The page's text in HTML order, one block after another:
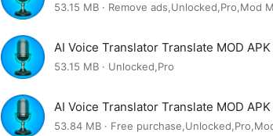
53.15 MB · Remove ads,Unlocked,Pro,Mod
AI Voice Translator Translate MOD
53.15 MB · Unlocked,Pro
AI Voice Translator Translate MOD APK
53.84 MB · Free